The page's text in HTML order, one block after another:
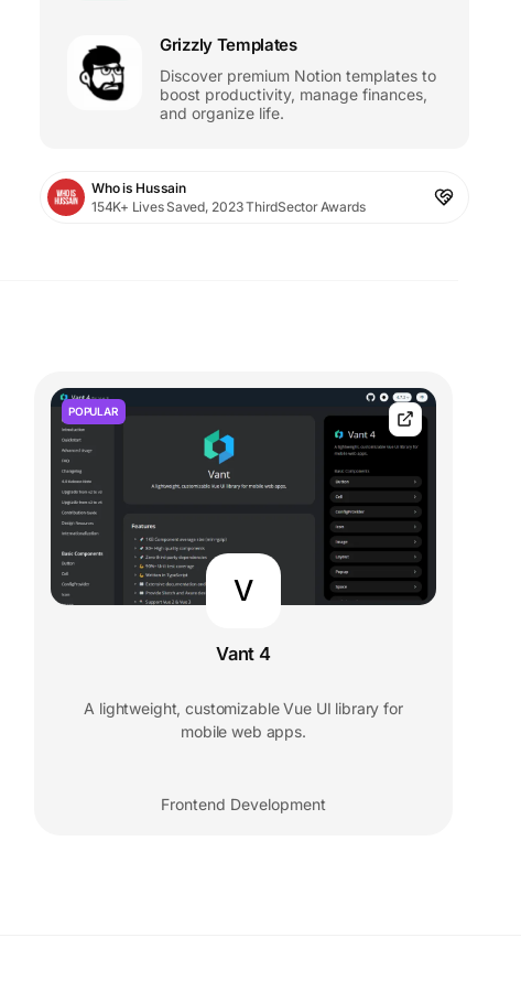
Grizzly Templates
Discover premium Notion templates to
boost productivity, manage finances,
and organize life.
Who is Hussain
154K+ Lives Saved, 2023 ThirdSector Awards
POPULAR
V
Vant 4
A lightweight, customizable Vue UI library for
mobile web apps.
Frontend Development